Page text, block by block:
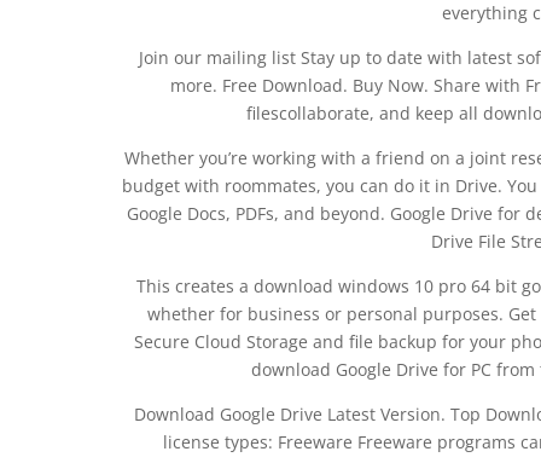
everything
Join our mailing list Stay up to date with latest
more. Free Download. Buy Now. Share with
filescollaborate, and keep all
Whether you’re working with a friend on a joint
budget with roommates, you can do it in Drive.
Google Docs, PDFs, and beyond. Google Drive
Drive File
This creates a download windows 10 pro 64 bit
whether for business or personal purposes.
Secure Cloud Storage and file backup for your
download Google Drive for PC
Download Google Drive Latest Version. Top
license types: Freeware Freeware programs